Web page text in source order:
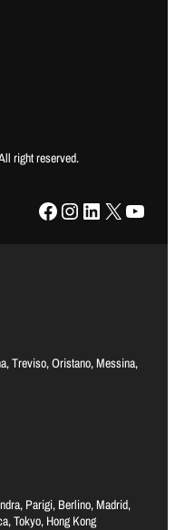
right reserved.
Facebook Instagram LinkedIn X YouTube
Treviso, Oristano, Messina,
Parigi, Berlino, Madrid,
Tokyo, Hong Kong